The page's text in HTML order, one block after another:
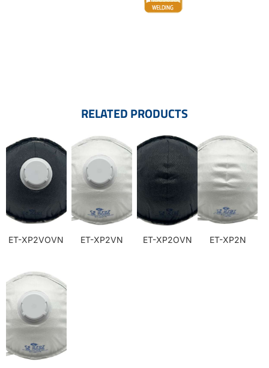
RELATED PRODUCTS
ET-XP2VOVN ET-XP2VN ET-XP2OVN ET-XP2N